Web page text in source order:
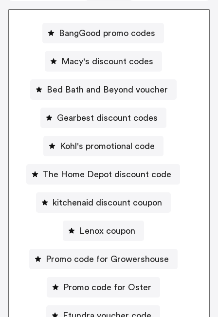
BangGood promo codes
Macy's discount codes
Bed Bath and Beyond voucher
Gearbest discount codes
Kohl's promotional code
The Home Depot discount code
kitchenaid discount coupon
Lenox coupon
Promo code for Growershouse
Promo code for Oster